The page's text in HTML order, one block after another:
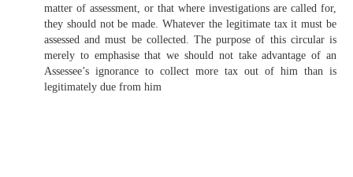
matter of assessment, or that where investigations are called for,
they should not be made. Whatever the legitimate tax it must be
assessed and must be collected. The purpose of this circular is
merely to emphasise that we should not take advantage of an
Assessee’s ignorance to collect more tax out of him than is
legitimately due from him